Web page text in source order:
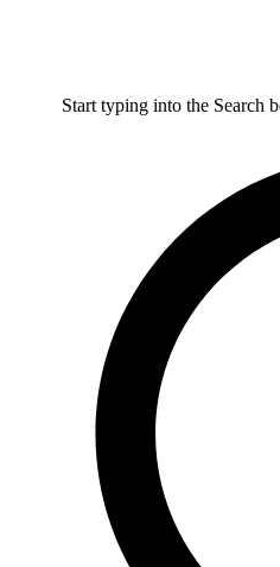
Start typing into the Search